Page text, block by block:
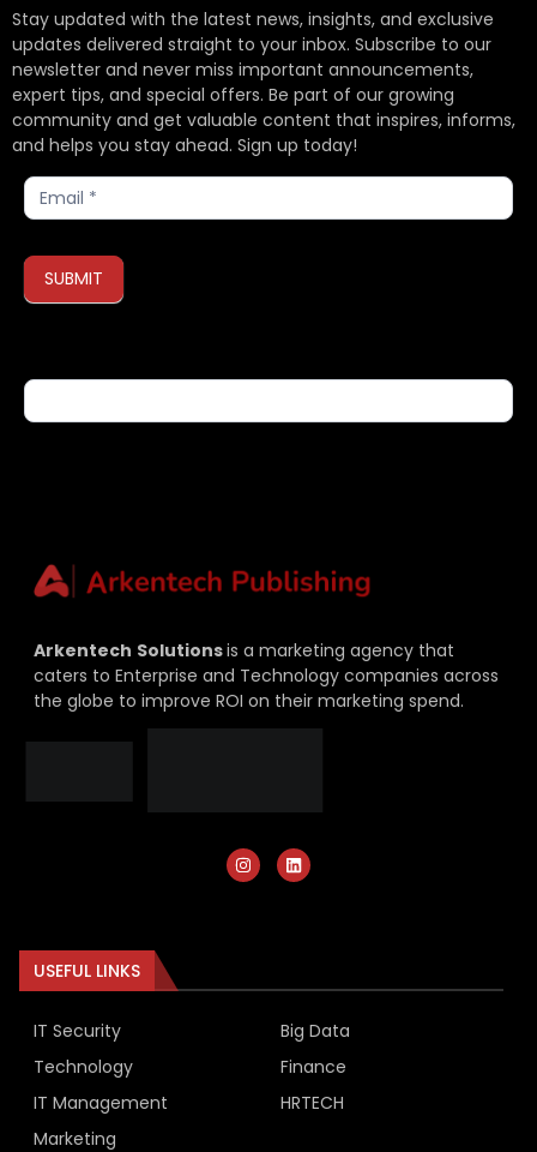
Stay updated with the latest news, insights, and exclusive
updates delivered straight to your inbox. Subscribe to our
newsletter and never miss important announcements,
expert tips, and special offers. Be part of our growing
community and get valuable content that inspires, informs,
and helps you stay ahead. Sign up today!
Subscribe
SUBMIT
Arkentech Solutionsis a marketing agency that
caters to Enterprise and Technology companies across
the globe to improve ROI on their marketing spend.
USEFUL LINKS
IT Security
Big Data
Technology
Finance
IT Management
HRTECH
Marketing